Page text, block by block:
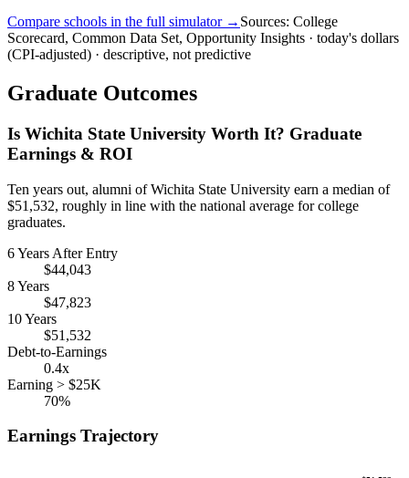
Compare schools in the full simulator → Sources: College
Scorecard, Common Data Set, Opportunity Insights · today's dollars
(CPI-adjusted) · descriptive, not predictive
Graduate Outcomes
Is Wichita State University Worth It? Graduate
Earnings & ROI
Ten years out, alumni of Wichita State University earn a median of
$51,532, roughly in line with the national average for college
graduates.
6 Years After Entry
$44,043
8 Years
$47,823
10 Years
$51,532
Debt-to-Earnings
0.4x
Earning > $25K
70%
Earnings Trajectory